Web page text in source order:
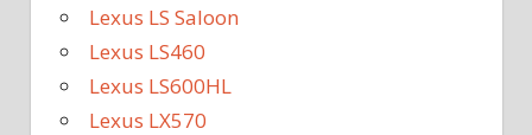
Lexus LS Saloon
Lexus LS460
Lexus LS600HL
Lexus LX570